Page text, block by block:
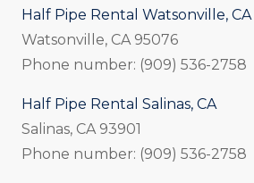
Half Pipe Rental Watsonville, CA
Watsonville, CA 95076
Phone number: (909) 536-2758
Half Pipe Rental Salinas, CA
Salinas, CA 93901
Phone number: (909) 536-2758